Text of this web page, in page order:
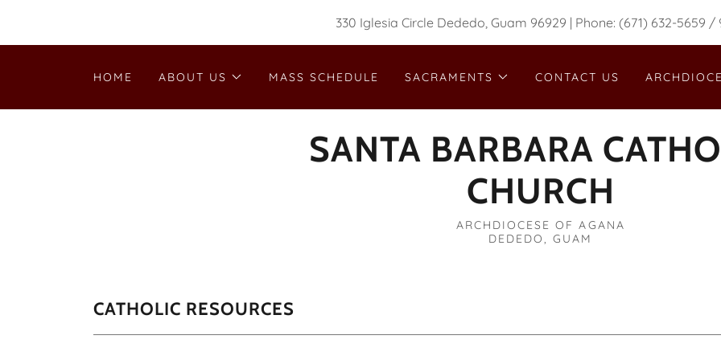
330 Iglesia Circle Dededo, Guam 96929 | Phone: (671) 632-5659 /
HOME ABOUT US MASS SCHEDULE SACRAMENTS CONTACT US
SANTA BARBARA
CHURCH
ARCHDIOCESE OF AGANA
DEDEDO, GUAM
CATHOLIC RESOURCES